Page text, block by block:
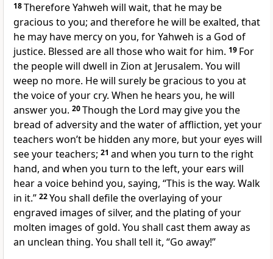
18Therefore Yahweh will wait, that he may be
gracious to you; and therefore he will be exalted, that
he may have mercy on you, for Yahweh is a God of
justice. Blessed are all those who wait for him. 19 For
the people will dwell in Zion at Jerusalem. You will
weep no more. He will surely be gracious to you at
the voice of your cry. When he hears you, he will
answer you. 20Though the Lord may give you the
bread of adversity and the water of affliction, yet your
teachers won’t be hidden any more, but your eyes will
see your teachers; 21 and when you turn to the right
hand, and when you turn to the left, your ears will
hear a voice behind you, saying, “This is the way. Walk
in it.” 22You shall defile the overlaying of your
engraved images of silver, and the plating of your
molten images of gold. You shall cast them away as
an unclean thing. You shall tell it, “Go away!”